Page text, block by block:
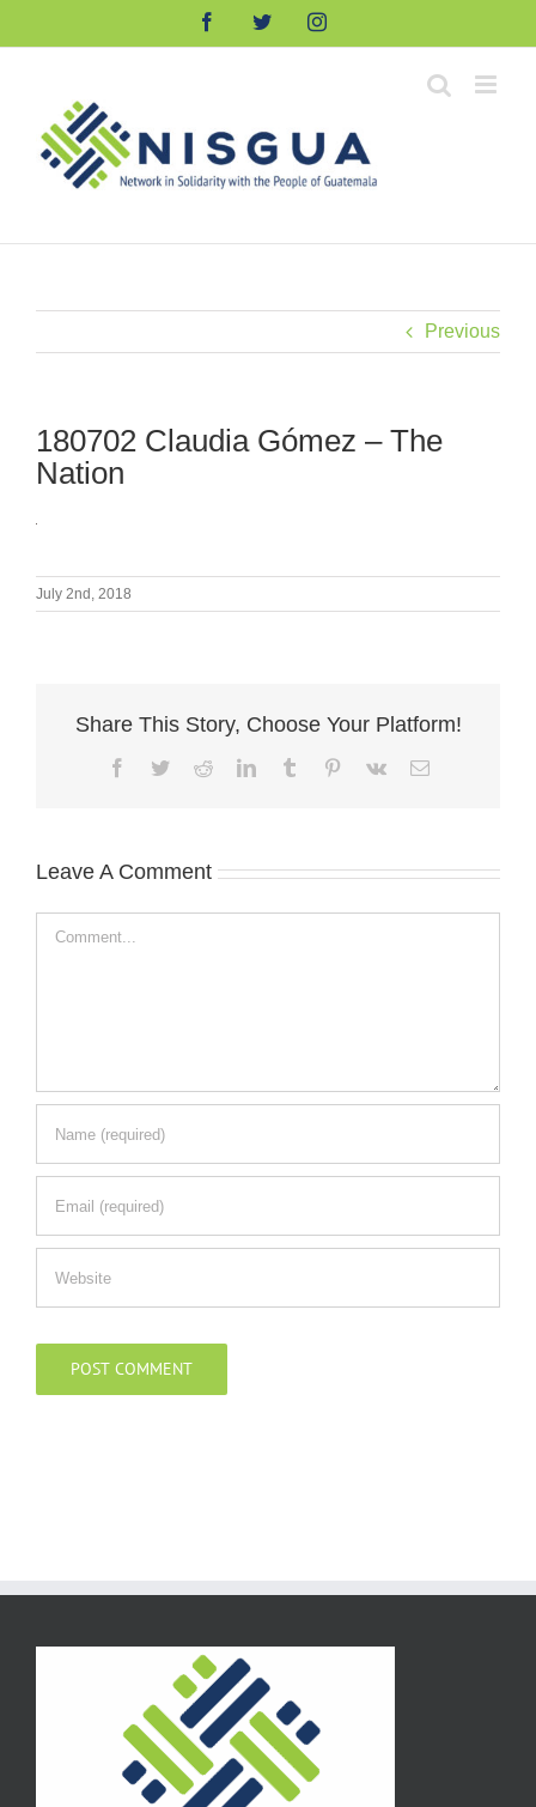
FacebookTwitterInstagram
Previous
180702 Claudia Gómez – The
Nation
July 2nd, 2018
Share This Story, Choose Your Platform!
Facebook
TwitterRedditLinkedInTumblr Pinterest
Vk Email
Leave A Comment
Comment